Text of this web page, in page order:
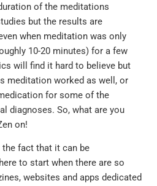
of the meditations
but the results are
when meditation was only
10-20 minutes) for a few
will find it hard to believe but
meditation worked as well, or
for some of the
diagnoses. So, what are you
on!
the fact that it can be
to start when there are so
websites and apps dedicated